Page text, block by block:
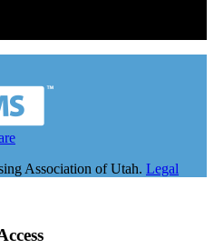
Association of Utah. Legal